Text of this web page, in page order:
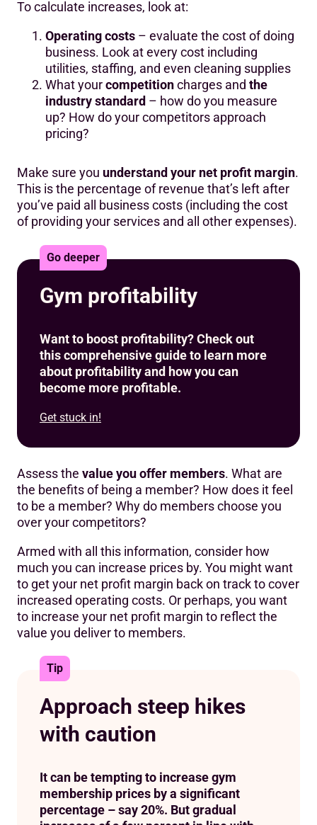
To calculate increases, look at:
Operating costs – evaluate the cost of doing
business. Look at every cost including
utilities, staffing, and even cleaning supplies
What yourcompetitioncharges and the
industry standard – how do you measure
up? How do your competitors approach
pricing?
Make sure you understand your net profit margin.
This is the percentage of revenue that’s left after
you’ve paid all business costs (including the cost
of providing your services and all other expenses).
Gym profitability
Go deeper
Want to boost profitability? Check out
this comprehensive guide to learn more
about profitability and how you can
become more profitable.
Get stuck in!
Assess the value you offer members. What are
the benefits of being a member? How does it feel
to be a member? Why do members choose you
over your competitors?
Armed with all this information, consider how
much you can increase prices by. You might want
to get your net profit margin back on track to cover
increased operating costs. Or perhaps, you want
to increase your net profit margin to reflect the
value you deliver to members.
Approach steep hikes
with caution
Tip
It can be tempting to increase gym
membership prices by a significant
percentage – say 20%. But gradual